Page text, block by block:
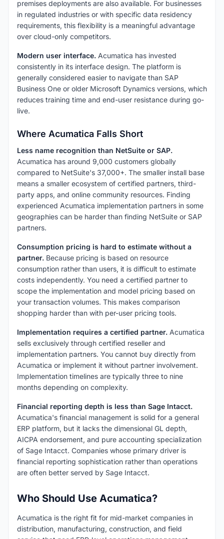
premises deployments are also available. For businesses
in regulated industries or with specific data residency
requirements, this flexibility is a meaningful advantage
over cloud-only competitors.
Modern user interface. Acumatica has invested
consistently in its interface design. The platform is
generally considered easier to navigate than SAP
Business One or older Microsoft Dynamics versions, which
reduces training time and end-user resistance during go-
live.
Where Acumatica Falls Short
Less name recognition than NetSuite or SAP.
Acumatica has around 9,000 customers globally
compared to NetSuite's 37,000+. The smaller install base
means a smaller ecosystem of certified partners, third-
party apps, and online community resources. Finding
experienced Acumatica implementation partners in some
geographies can be harder than finding NetSuite or SAP
partners.
Consumption pricing is hard to estimate without a
partner. Because pricing is based on resource
consumption rather than users, it is difficult to estimate
costs independently. You need a certified partner to
scope the implementation and model pricing based on
your transaction volumes. This makes comparison
shopping harder than with per-user pricing tools.
Implementation requires a certified partner. Acumatica
sells exclusively through certified reseller and
implementation partners. You cannot buy directly from
Acumatica or implement it without partner involvement.
Implementation timelines are typically three to nine
months depending on complexity.
Financial reporting depth is less than Sage Intacct.
Acumatica's financial management is solid for a general
ERP platform, but it lacks the dimensional GL depth,
AICPA endorsement, and pure accounting specialization
of Sage Intacct. Companies whose primary driver is
financial reporting sophistication rather than operations
are often better served by Sage Intacct.
Who Should Use Acumatica?
Acumatica is the right fit for mid-market companies in
distribution, manufacturing, construction, and field